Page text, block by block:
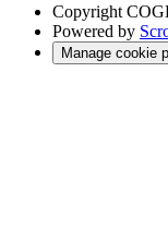
Copyright
Powered by
Manage cookie